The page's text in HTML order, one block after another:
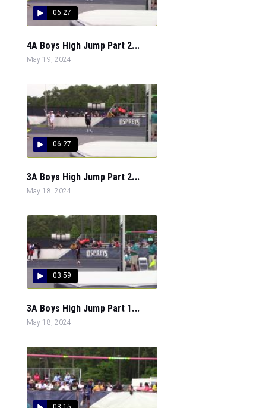
06:27
4A Boys High Jump Part 2...
May 19, 2024
06:27
3A Boys High Jump Part 2...
May 18, 2024
03:59
3A Boys High Jump Part 1...
May 18, 2024